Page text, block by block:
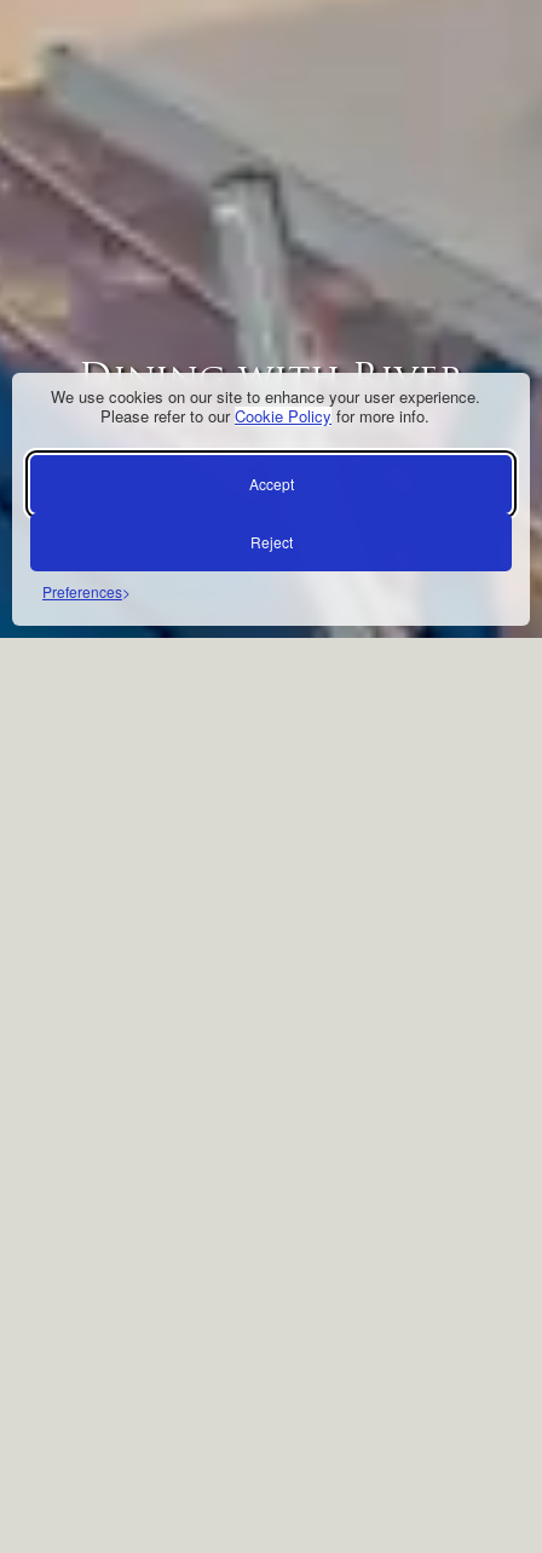
We use cookies on our site to enhance your user experience.
Please refer to ourCookie Policy for more info.
Accept
Reject
Preferences
Dining with River
Views & African
Flavours